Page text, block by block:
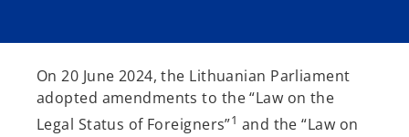
On 20 June 2024, the Lithuanian Parliament
adopted amendments to the “Law on the
Legal Status of Foreigners”1 and the “Law on